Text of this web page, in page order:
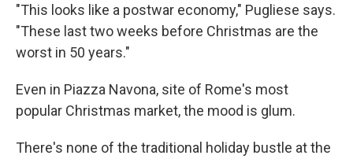
"This looks like a postwar economy," Pugliese says.
"These last two weeks before Christmas are the
worst in 50 years."
Even in Piazza Navona, site of Rome's most
popular Christmas market, the mood is glum.
There's none of the traditional holiday bustle at the